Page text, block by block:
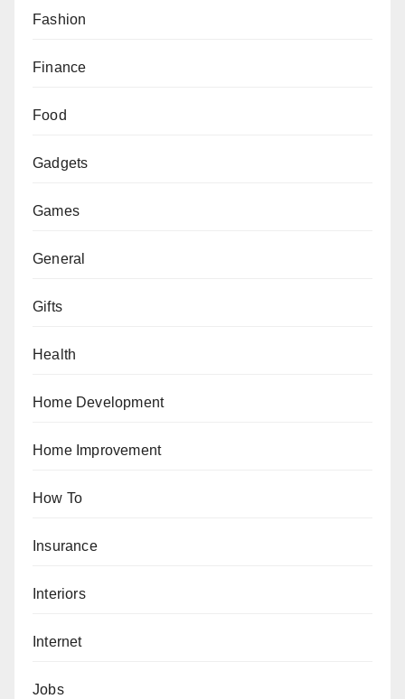
Fashion
Finance
Food
Gadgets
Games
General
Gifts
Health
Home Development
Home Improvement
How To
Insurance
Interiors
Internet
Jobs